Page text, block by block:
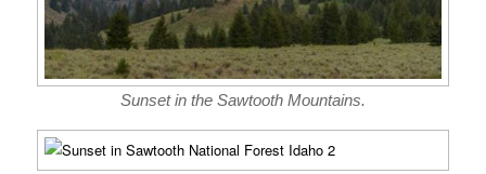
Sunset in the Sawtooth Mountains.